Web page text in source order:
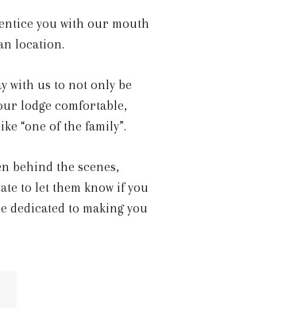
you with our mouth
location.
with us to not only be
lodge comfortable,
“one of the family”.
behind the scenes,
to let them know if you
dedicated to making you